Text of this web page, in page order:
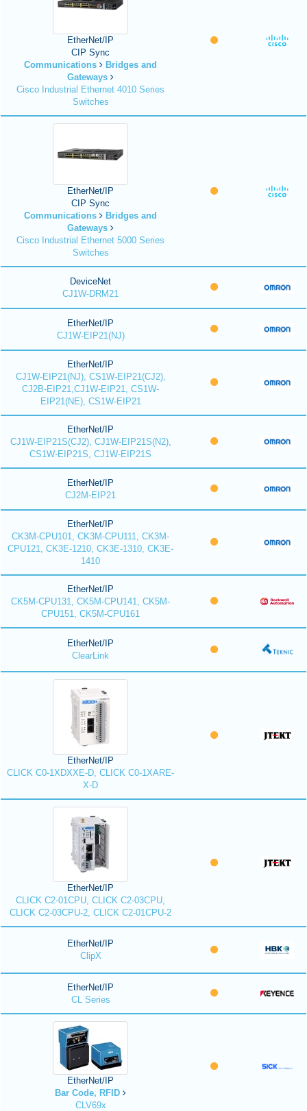
EtherNet/IP
CIP Sync
Communications
Bridges and
Gateways
Cisco Industrial Ethernet 4010 Series
Switches
EtherNet/IP
CIP Sync
Communications
Bridges and
Gateways
Cisco Industrial Ethernet 5000 Series
Switches
DeviceNet
CJ1W-DRM21
EtherNet/IP
CJ1W-EIP21(NJ)
EtherNet/IP
CJ1W-EIP21(NJ), CS1W-EIP21(CJ2),
CJ2B-EIP21,CJ1W-EIP21, CS1W-
EIP21(NE), CS1W-EIP21
EtherNet/IP
CJ1W-EIP21S(CJ2), CJ1W-EIP21S(N2),
CS1W-EIP21S, CJ1W-EIP21S
EtherNet/IP
CJ2M-EIP21
EtherNet/IP
CK3M-CPU101, CK3M-CPU111, CK3M-
CPU121, CK3E-1210, CK3E-1310, CK3E-
1410
EtherNet/IP
CK5M-CPU131, CK5M-CPU141, CK5M-
CPU151, CK5M-CPU161
EtherNet/IP
ClearLink
EtherNet/IP
CLICK C0-1XDXXE-D, CLICK C0-1XARE-
X-D
EtherNet/IP
CLICK C2-01CPU, CLICK C2-03CPU,
CLICK C2-03CPU-2, CLICK C2-01CPU-2
EtherNet/IP
ClipX
EtherNet/IP
CL Series
EtherNet/IP
Bar Code, RFID
CLV69x